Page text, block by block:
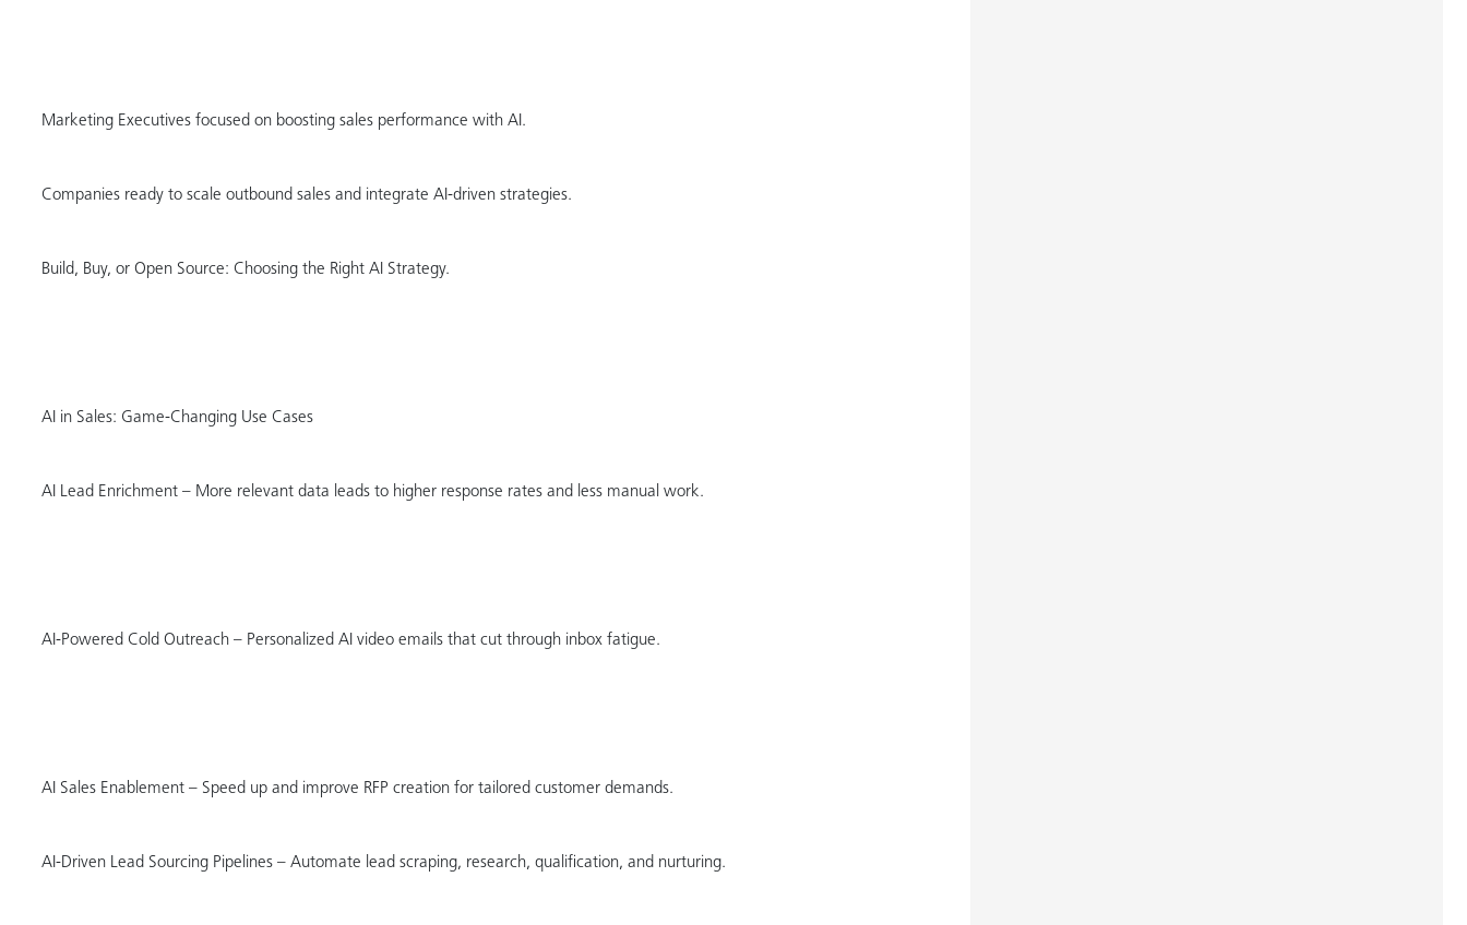
Marketing Executives focused on boosting sales performance with AI.
Companies ready to scale outbound sales and integrate AI-driven strategies.
Build, Buy, or Open Source: Choosing the Right AI Strategy.
AI in Sales: Game-Changing Use Cases
AI Lead Enrichment – More relevant data leads to higher response rates and less manual work.
AI-Powered Cold Outreach – Personalized AI video emails that cut through inbox fatigue.
AI Sales Enablement – Speed up and improve RFP creation for tailored customer demands.
AI-Driven Lead Sourcing Pipelines – Automate lead scraping, research, qualification, and nurturing.